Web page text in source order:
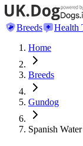
Breeds
Health
Home
Breeds
Gundog
Spanish